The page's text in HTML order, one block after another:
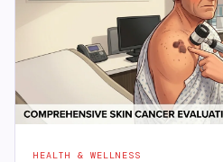
HEALTH & WELLNESS